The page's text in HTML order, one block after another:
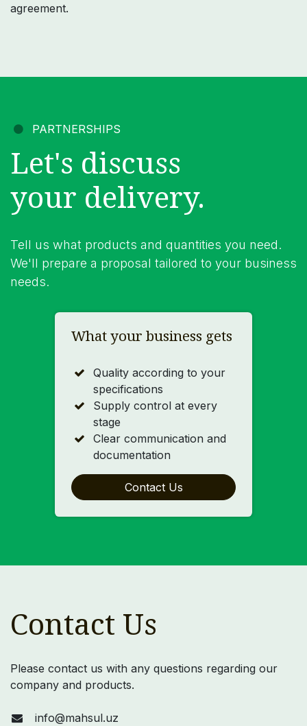
agreement.
PARTNERSHIPS
Let's discuss
your delivery.
Tell us what products and quantities you need.
We'll prepare a proposal tailored to your business
needs.
What your business gets
Quality according to your
specifications
Supply control at every
stage
Clear communication and
documentation
Contact Us
Contact Us
Please contact us with any questions regarding our
company and products.
info@mahsul.uz